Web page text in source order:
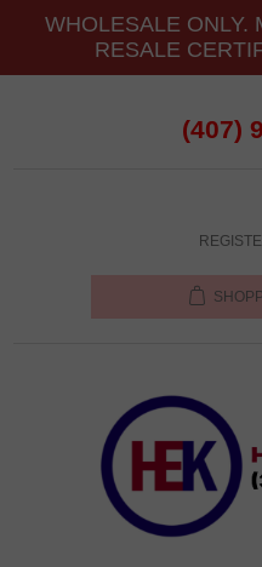
WHOLESALE ONLY.
RESALE
(407)